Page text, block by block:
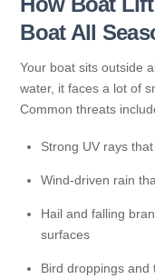
Boat All
Your boat sits outside
water, it faces a lot of
Common threats
Strong UV rays
Wind-driven rain
Hail and falling
surfaces
Bird droppings